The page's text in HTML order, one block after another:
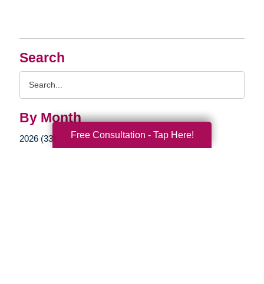
Search
By Month
2026 (33)
Free Consultation - Tap Here!